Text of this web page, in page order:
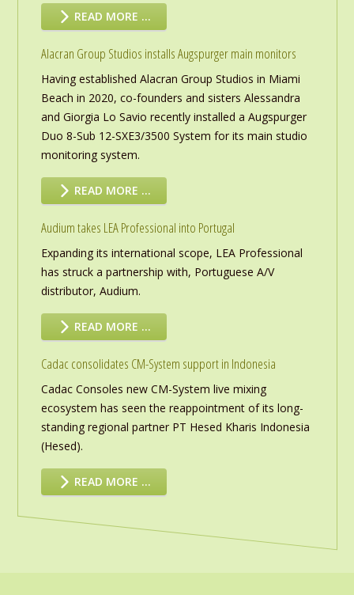
READ MORE …
Alacran Group Studios installs Augspurger main monitors
Having established Alacran Group Studios in Miami
Beach in 2020, co-founders and sisters Alessandra
and Giorgia Lo Savio recently installed a Augspurger
Duo 8-Sub 12-SXE3/3500 System for its main studio
monitoring system.
READ MORE …
Audium takes LEA Professional into Portugal
Expanding its international scope, LEA Professional
has struck a partnership with, Portuguese A/V
distributor, Audium.
READ MORE …
Cadac consolidates CM-System support in Indonesia
Cadac Consoles new CM-System live mixing
ecosystem has seen the reappointment of its long-
standing regional partner PT Hesed Kharis Indonesia
(Hesed).
READ MORE …